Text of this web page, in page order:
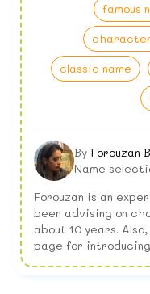
famous
classic name
By Forouzan
Name
Forouzan is an
been advising on
about 10 years.
page for introducing